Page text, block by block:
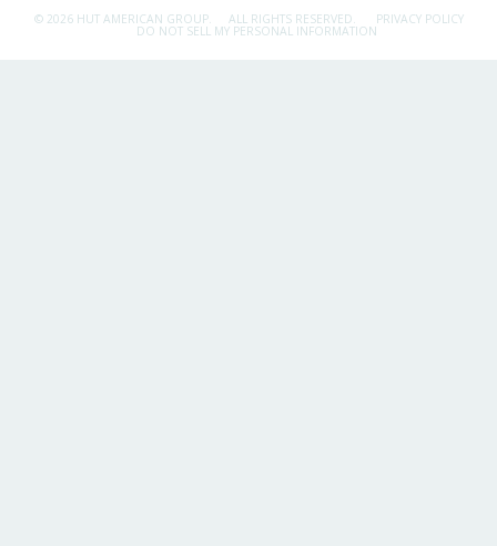
© 2026 HUT AMERICAN GROUP. ALL RIGHTS RESERVED. PRIVACY POLICY
DO NOT SELL MY PERSONAL INFORMATION